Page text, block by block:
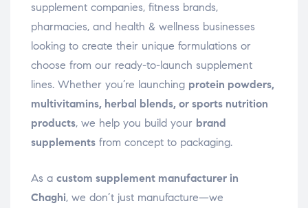
supplement companies, fitness brands,
pharmacies, and health & wellness businesses
looking to create their unique formulations or
choose from our ready-to-launch supplement
lines. Whether you’re launching protein powders,
multivitamins, herbal blends, or sports nutrition
products, we help you build your brand
supplements from concept to packaging.
As a custom supplement manufacturer in
Chaghi, we don’t just manufacture—we